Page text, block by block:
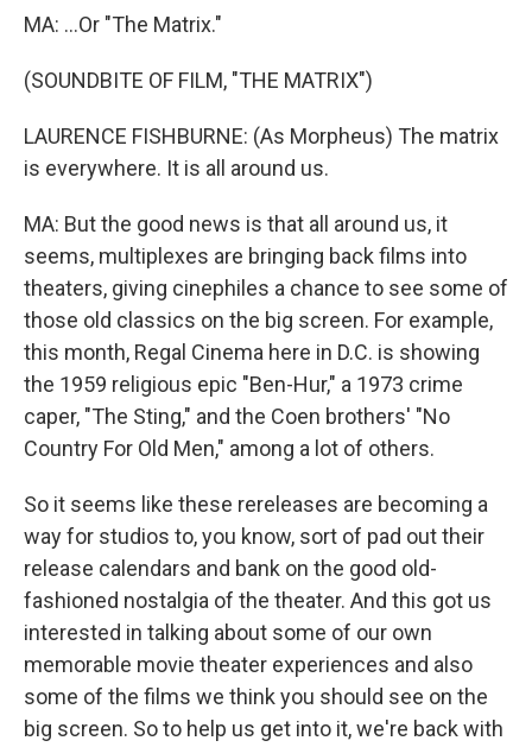
MA: ...Or "The Matrix."
(SOUNDBITE OF FILM, "THE MATRIX")
LAURENCE FISHBURNE: (As Morpheus) The matrix
is everywhere. It is all around us.
MA: But the good news is that all around us, it
seems, multiplexes are bringing back films into
theaters, giving cinephiles a chance to see some of
those old classics on the big screen. For example,
this month, Regal Cinema here in D.C. is showing
the 1959 religious epic "Ben-Hur," a 1973 crime
caper, "The Sting," and the Coen brothers' "No
Country For Old Men," among a lot of others.
So it seems like these rereleases are becoming a
way for studios to, you know, sort of pad out their
release calendars and bank on the good old-
fashioned nostalgia of the theater. And this got us
interested in talking about some of our own
memorable movie theater experiences and also
some of the films we think you should see on the
big screen. So to help us get into it, we're back with